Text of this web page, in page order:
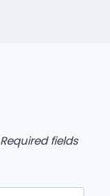
Required fields